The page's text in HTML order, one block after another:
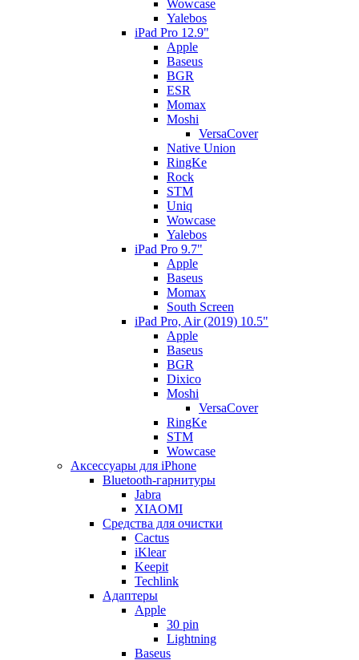
Wowcase
Yalebos
iPad Pro 12.9"
Apple
Baseus
BGR
ESR
Momax
Moshi
VersaCover
Native Union
RingKe
Rock
STM
Uniq
Wowcase
Yalebos
iPad Pro 9.7"
Apple
Baseus
Momax
South Screen
iPad Pro, Air (2019) 10.5"
Apple
Baseus
BGR
Dixico
Moshi
VersaCover
RingKe
STM
Wowcase
Аксессуары для iPhone
Bluetooth-гарнитуры
Jabra
XIAOMI
Cредства для очистки
Cactus
iKlear
Keepit
Techlink
Адаптеры
Apple
30 pin
Lightning
Baseus